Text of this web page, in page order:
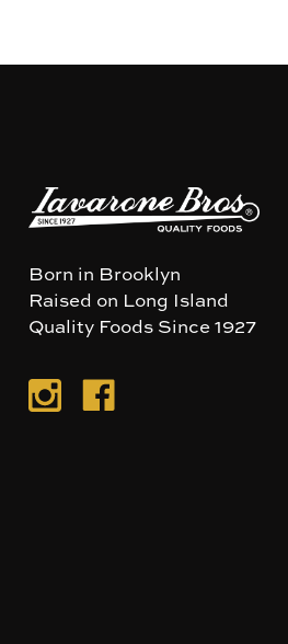
Born in Brooklyn
Raised on Long Island
Quality Foods Since 1927